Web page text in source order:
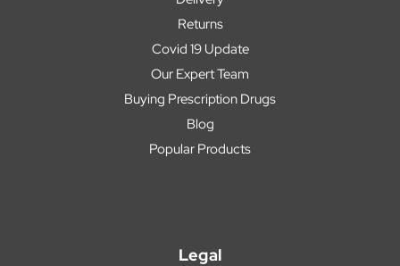
Returns
Covid 19 Update
Our Expert Team
Buying Prescription Drugs
Blog
Popular Products
Legal